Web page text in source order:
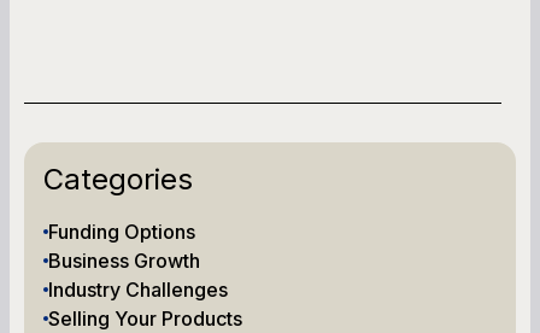
Categories
Funding Options
Business Growth
Industry Challenges
Selling Your Products